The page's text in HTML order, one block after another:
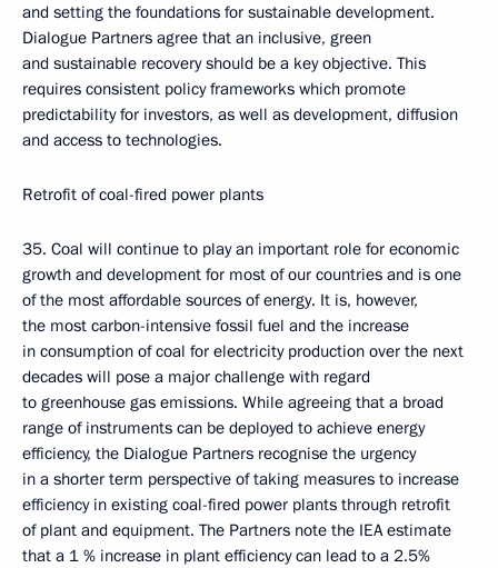
and setting the foundations for sustainable development.
Dialogue Partners agree that an inclusive, green
and sustainable recovery should be a key objective. This
requires consistent policy frameworks which promote
predictability for investors, as well as development, diffusion
and access to technologies.
Retrofit of coal-fired power plants
35. Coal will continue to play an important role for economic
growth and development for most of our countries and is one
of the most affordable sources of energy. It is, however,
the most carbon-intensive fossil fuel and the increase
in consumption of coal for electricity production over the next
decades will pose a major challenge with regard
to greenhouse gas emissions. While agreeing that a broad
range of instruments can be deployed to achieve energy
efficiency, the Dialogue Partners recognise the urgency
in a shorter term perspective of taking measures to increase
efficiency in existing coal-fired power plants through retrofit
of plant and equipment. The Partners note the IEA estimate
that a 1 % increase in plant efficiency can lead to a 2.5%